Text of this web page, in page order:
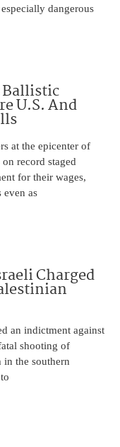
dangerous
Ballistic
U.S. And
at the epicenter of
record staged
for their wages,
even as
Charged
an indictment against
shooting of
in the southern